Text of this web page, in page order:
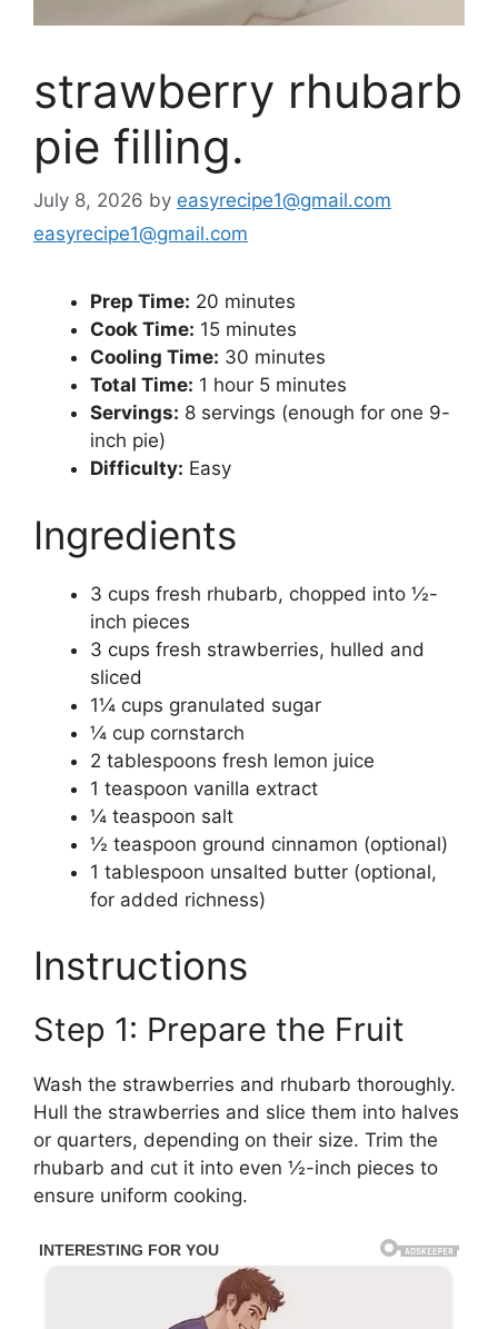
strawberry rhubarb
pie filling.
July 8, 2026 by easyrecipe1@gmail.com
easyrecipe1@gmail.com
Prep Time: 20 minutes
Cook Time: 15 minutes
Cooling Time: 30 minutes
Total Time: 1 hour 5 minutes
Servings: 8 servings (enough for one 9-
inch pie)
Difficulty: Easy
Ingredients
3 cups fresh rhubarb, chopped into ½-
inch pieces
3 cups fresh strawberries, hulled and
sliced
1¼ cups granulated sugar
¼ cup cornstarch
2 tablespoons fresh lemon juice
1 teaspoon vanilla extract
¼ teaspoon salt
½ teaspoon ground cinnamon (optional)
1 tablespoon unsalted butter (optional,
for added richness)
Instructions
Step 1: Prepare the Fruit
Wash the strawberries and rhubarb thoroughly.
Hull the strawberries and slice them into halves
or quarters, depending on their size. Trim the
rhubarb and cut it into even ½-inch pieces to
ensure uniform cooking.